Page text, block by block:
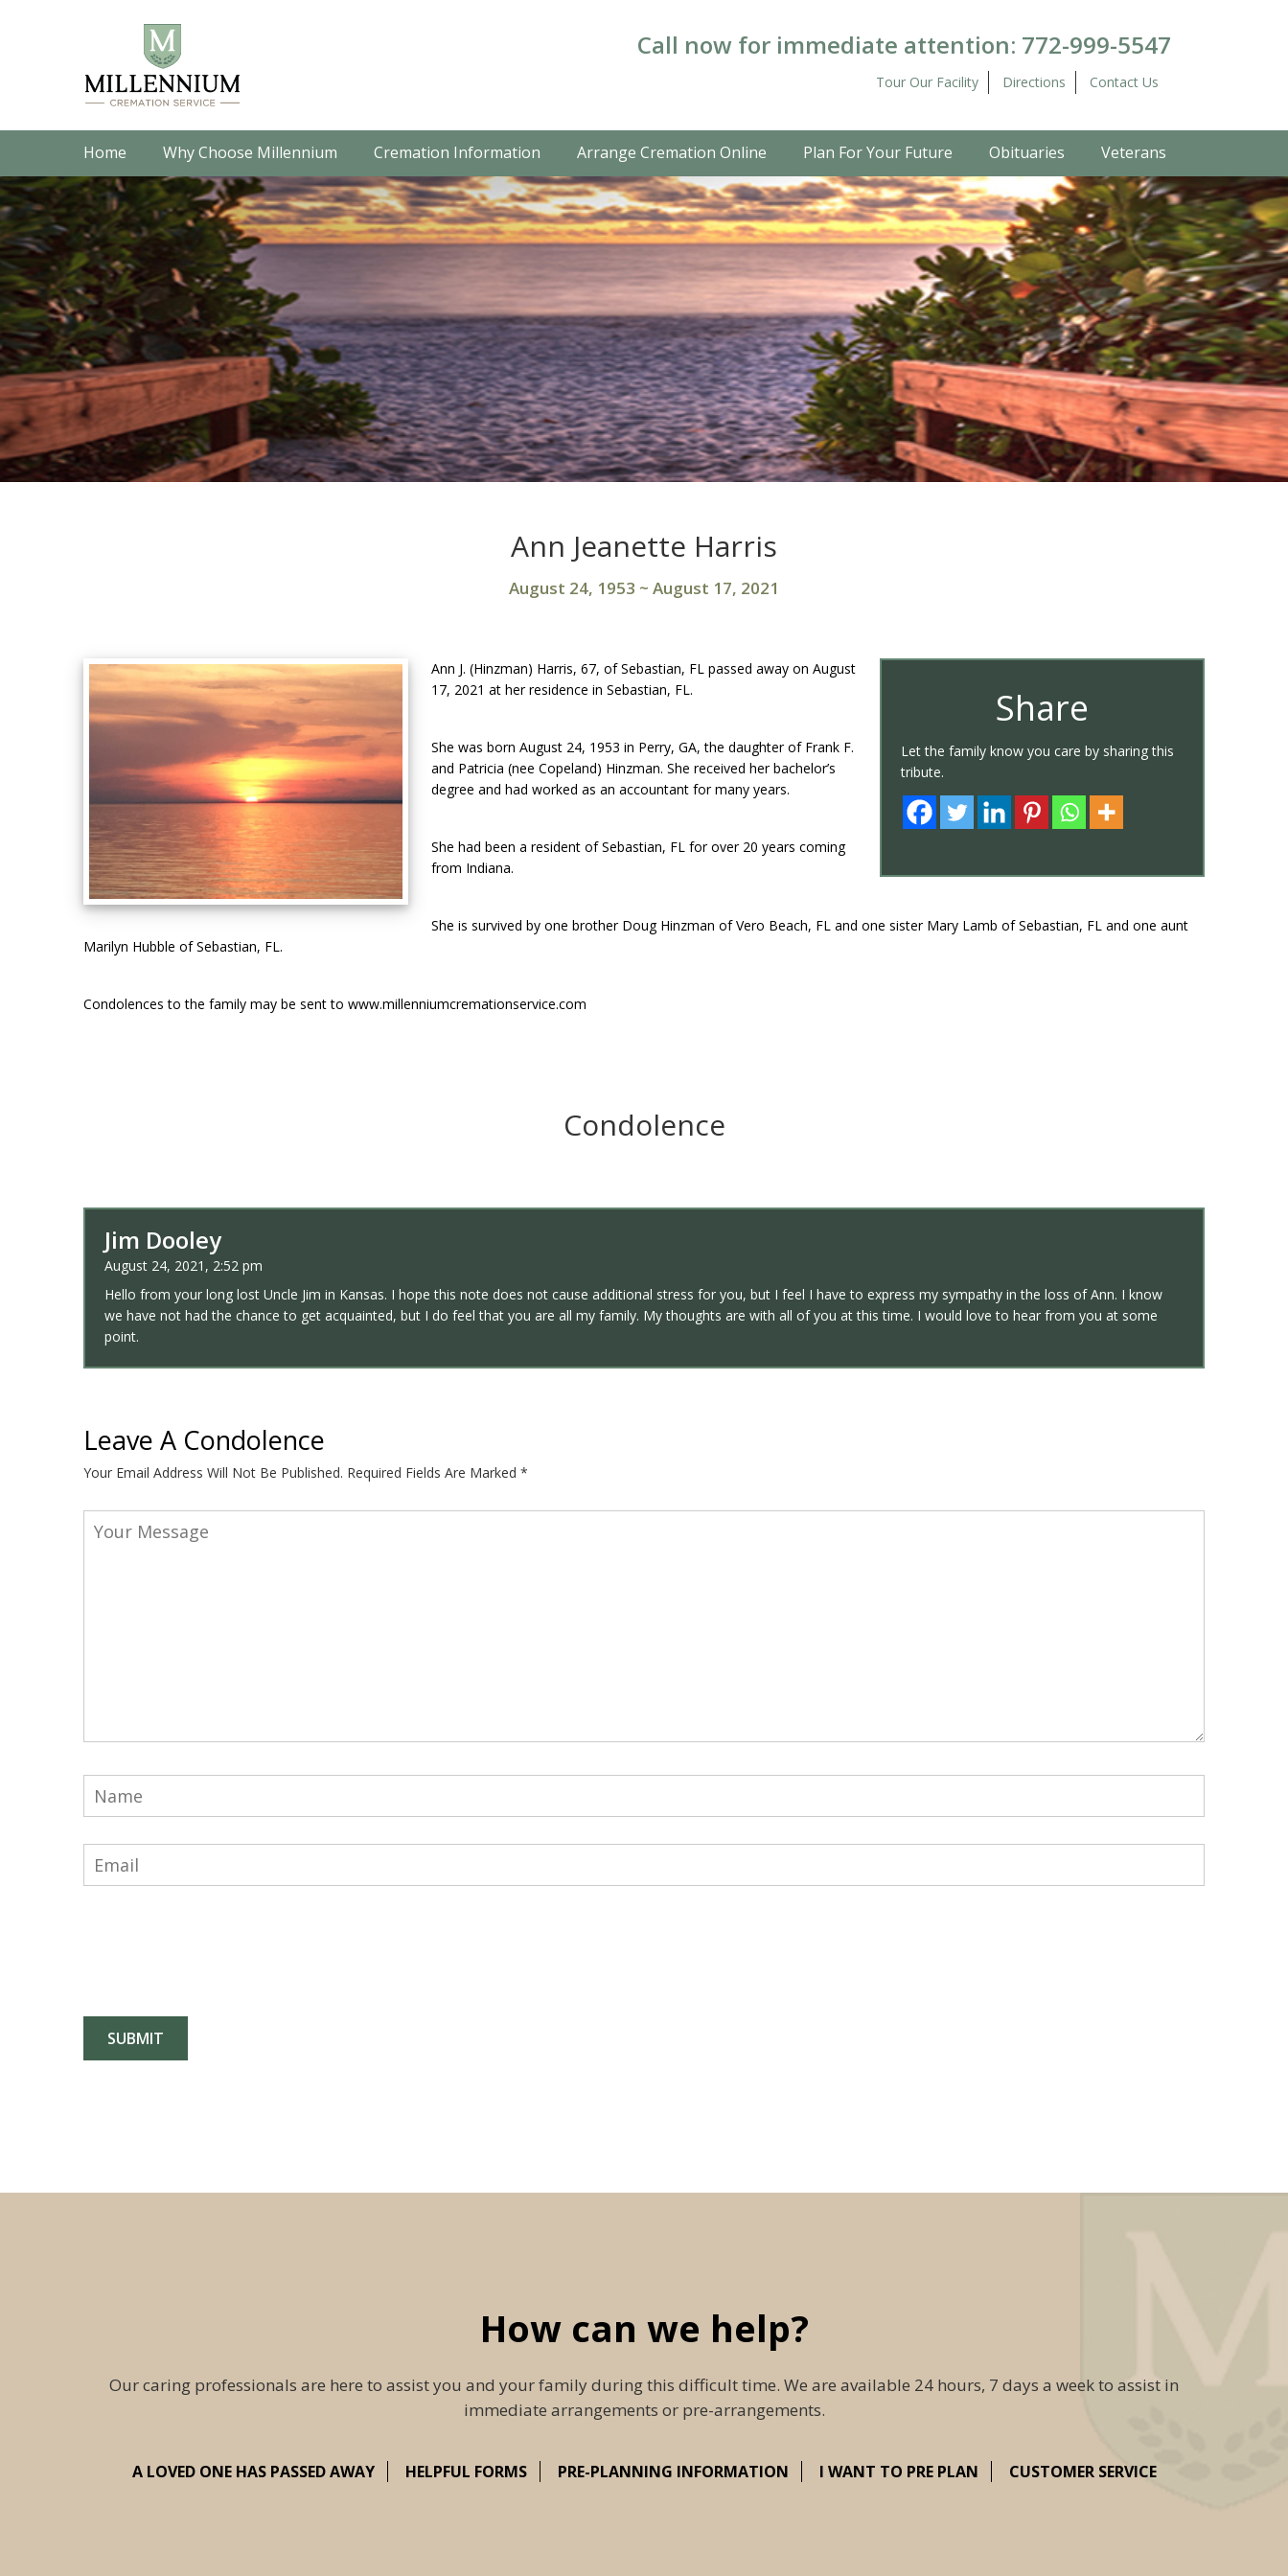
Call now for immediate attention: 772-999-5547
Tour Our Facility Directions Contact Us
Home Why Choose Millennium Cremation Information Arrange Cremation Online Plan For Your Future Obituaries Veterans
Ann Jeanette Harris
August 24, 1953 ~ August 17, 2021
Share
Let the family know you care by sharing this
tribute.
Ann J. (Hinzman) Harris, 67, of Sebastian, FL passed away on August
17, 2021 at her residence in Sebastian, FL.
She was born August 24, 1953 in Perry, GA, the daughter of Frank F.
and Patricia (nee Copeland) Hinzman. She received her bachelor’s
degree and had worked as an accountant for many years.
She had been a resident of Sebastian, FL for over 20 years coming
from Indiana.
She is survived by one brother Doug Hinzman of Vero Beach, FL and one sister Mary Lamb of Sebastian, FL and one aunt
Marilyn Hubble of Sebastian, FL.
Condolences to the family may be sent to www.millenniumcremationservice.com
Condolence
Jim Dooley
August 24, 2021, 2:52 pm
Hello from your long lost Uncle Jim in Kansas. I hope this note does not cause additional stress for you, but I feel I have to express my sympathy in the loss of Ann. I know
we have not had the chance to get acquainted, but I do feel that you are all my family. My thoughts are with all of you at this time. I would love to hear from you at some
point.
Leave A Condolence
Your Email Address Will Not Be Published. Required Fields Are Marked *
How can we help?
Our caring professionals are here to assist you and your family during this difficult time. We are available 24 hours, 7 days a week to assist in
immediate arrangements or pre-arrangements.
A LOVED ONE HAS PASSED AWAY HELPFUL FORMS PRE-PLANNING INFORMATION I WANT TO PRE PLAN CUSTOMER SERVICE